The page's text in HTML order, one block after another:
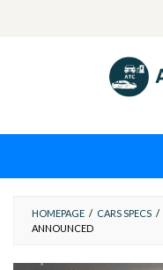
HOMEPAGE / CARS SPECS /
ANNOUNCED